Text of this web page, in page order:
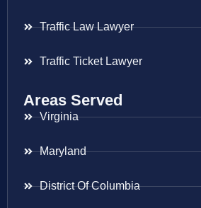
Traffic Law Lawyer
Traffic Ticket Lawyer
Areas Served
Virginia
Maryland
District Of Columbia